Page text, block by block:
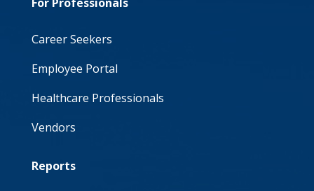
Career Seekers
Employee Portal
Healthcare Professionals
Vendors
Reports